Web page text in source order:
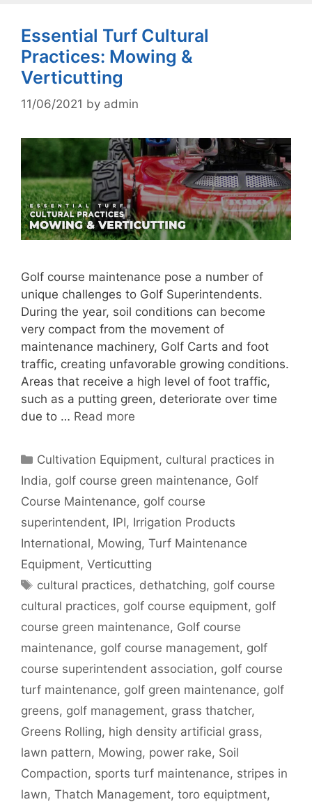
Essential Turf Cultural
Practices: Mowing &
Verticutting
11/06/2021 by admin
Golf course maintenance pose a number of
unique challenges to Golf Superintendents.
During the year, soil conditions can become
very compact from the movement of
maintenance machinery, Golf Carts and foot
traffic, creating unfavorable growing conditions.
Areas that receive a high level of foot traffic,
such as a putting green, deteriorate over time
due to … Read more
Categories
Cultivation Equipment, cultural practices in
India, golf course green maintenance, Golf
Course Maintenance, golf course
superintendent, IPI, Irrigation Products
International, Mowing, Turf Maintenance
Equipment, Verticutting
Tags
cultural practices, dethatching, golf course
cultural practices, golf course equipment, golf
course green maintenance, Golf course
maintenance, golf course management, golf
course superintendent association, golf course
turf maintenance, golf green maintenance, golf
greens, golf management, grass thatcher,
Greens Rolling, high density artificial grass,
lawn pattern, Mowing, power rake, Soil
Compaction, sports turf maintenance, stripes in
lawn, Thatch Management, toro equiptment,